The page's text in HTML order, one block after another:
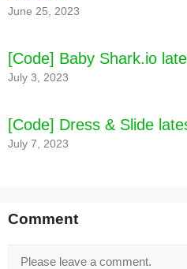
June 25, 2023
[Code] Baby Shark.io
July 3, 2023
[Code] Dress & Slide
July 7, 2023
Comment